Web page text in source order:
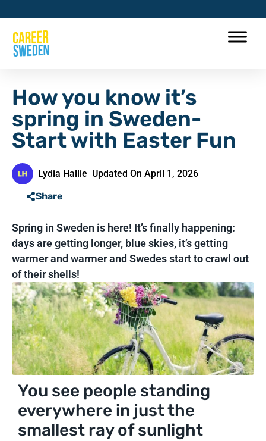
How you know it’s
spring in Sweden-
Start with Easter Fun
Lydia Hallie Updated On April 1, 2026
Share
Spring in Sweden is here! It’s finally happening:
days are getting longer, blue skies, it’s getting
warmer and warmer and Swedes start to crawl out
of their shells!
You see people standing
everywhere in just the
smallest ray of sunlight